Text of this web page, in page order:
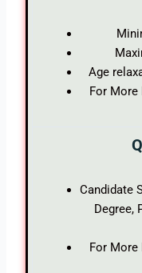
Age
For
Candidate
Degree,
For